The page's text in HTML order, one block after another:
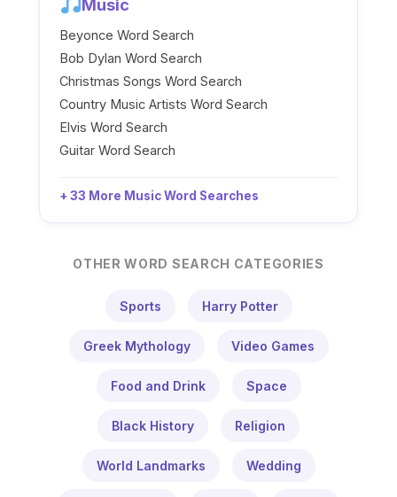
Music
Beyonce Word Search
Bob Dylan Word Search
Christmas Songs Word Search
Country Music Artists Word Search
Elvis Word Search
Guitar Word Search
+ 33 More Music Word Searches
OTHER WORD SEARCH CATEGORIES
Sports Harry Potter
Greek Mythology Video Games
Food and Drink Space
Black History Religion
World Landmarks Wedding